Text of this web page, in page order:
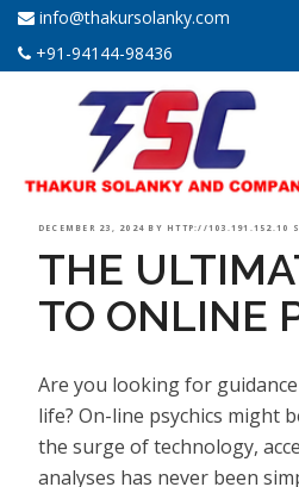
info@thakursolanky.com
+91-94144-98436
POSTED
ON
DECEMBER 23, 2024 BY HTTP://103.191.152.10
THE
TO ONLINE
Are you looking for
life? On-line psychics might
the surge of technology,
analyses has never been